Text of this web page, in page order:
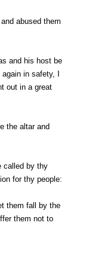
abused them
and his host be
in safety, I
out in a great
the altar and
called by thy
for thy people:
them fall by the
them not to